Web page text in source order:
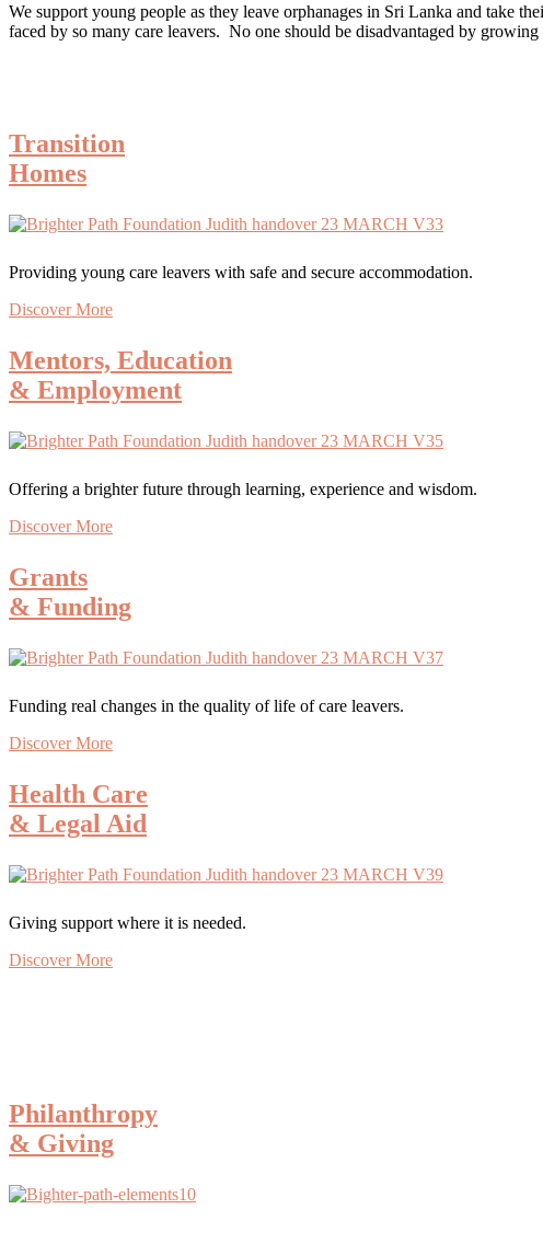
We support young people as they leave orphanages in Sri Lanka and take
faced by so many care leavers. No one should be disadvantaged by growing
Transition
Homes
Providing young care leavers with safe and secure accommodation.
Discover More
Mentors, Education
& Employment
Offering a brighter future through learning, experience and wisdom.
Discover More
Grants
& Funding
Funding real changes in the quality of life of care leavers.
Discover More
Health Care
& Legal Aid
Giving support where it is needed.
Discover More
Philanthropy
& Giving